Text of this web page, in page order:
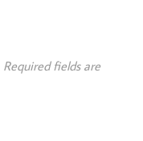
Required fields are